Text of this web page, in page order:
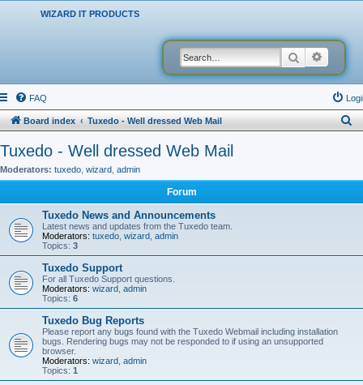
WIZARD IT PRODUCTS
Search
FAQ
Board index Tuxedo - Well dressed Web Mail
r
Tuxedo - Well dressed Web Mail
Moderators: tuxedo wizard admin
Forum
Tuxedo News and Announcements
Latest news and updates from the Tuxedo team.
Moderators: tuxedo wizard admin
Topics: 3
Tuxedo Support
For all Tuxedo Support questions.
Moderators: wizard admin
Topics: 6
Tuxedo Bug Reports
Please report any bugs found with the Tuxedo Webmail including installation
bugs. Rendering bugs may not be responded to if using an unsupported
browser.
Moderators: wizard admin
Topics: 1